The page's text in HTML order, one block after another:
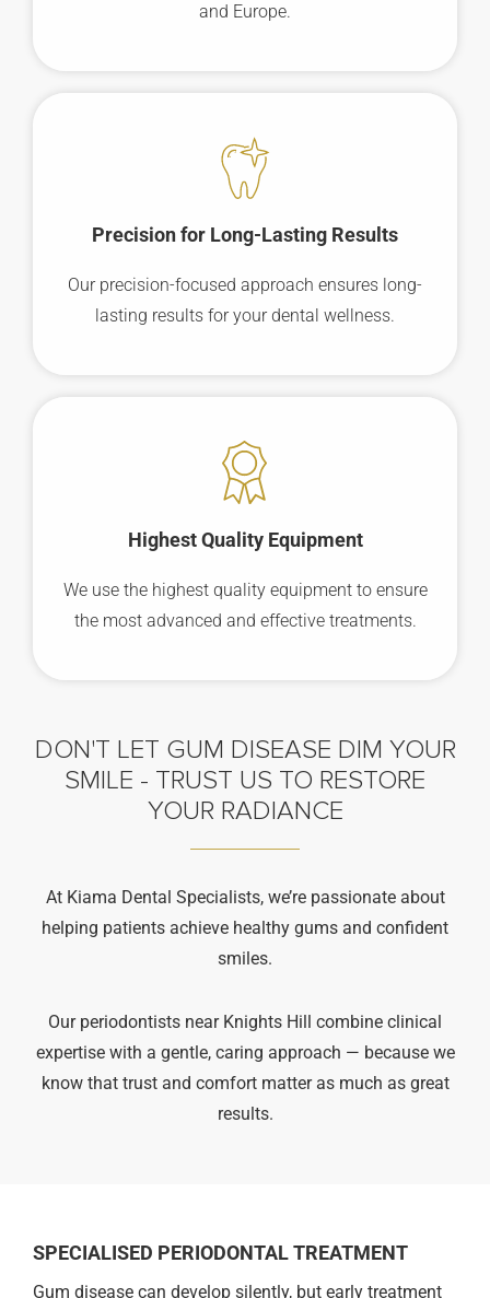
and Europe.
Precision for Long-Lasting Results
Our precision-focused approach ensures long-
lasting results for your dental wellness.
Highest Quality Equipment
We use the highest quality equipment to ensure
the most advanced and effective treatments.
DON'T LET GUM DISEASE DIM YOUR
SMILE - TRUST US TO RESTORE
YOUR RADIANCE
At Kiama Dental Specialists, we’re passionate about
helping patients achieve healthy gums and confident
smiles.
Our periodontists near Knights Hill combine clinical
expertise with a gentle, caring approach — because we
know that trust and comfort matter as much as great
results.
SPECIALISED PERIODONTAL TREATMENT
Gum disease can develop silently, but early treatment